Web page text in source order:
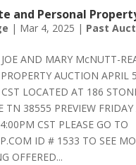
and Personal
| Mar 4, 2025 | Past
JOE AND MARY McNUTT-
AUCTION APRIL
LOCATED AT 186
TN 38555 PREVIEW
CST PLEASE GO TO
ID # 1533 TO SEE
OFFERED...